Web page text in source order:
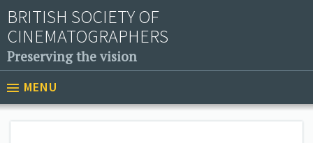
BRITISH SOCIETY OF
CINEMATOGRAPHERS
Preserving the vision
MENU